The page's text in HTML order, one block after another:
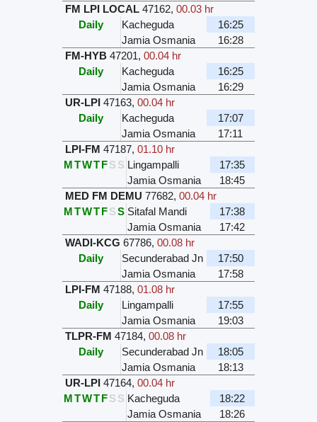
FM LPI LOCAL 47162, 00.03 hr
Daily
Kacheguda
16:25
Jamia Osmania
16:28
FM-HYB 47201, 00.04 hr
Daily
Kacheguda
16:25
Jamia Osmania
16:29
UR-LPI 47163, 00.04 hr
Daily
Kacheguda
17:07
Jamia Osmania
17:11
LPI-FM 47187, 01.10 hr
MTWTFS S Lingampalli
17:35
Jamia Osmania
18:45
MED FM DEMU 77682, 00.04 hr
MTWTFSS Sitafal Mandi
17:38
Jamia Osmania
17:42
WADI-KCG 67786, 00.08 hr
Daily
Secunderabad Jn
17:50
Jamia Osmania
17:58
LPI-FM 47188, 01.08 hr
Daily
Lingampalli
17:55
Jamia Osmania
19:03
TLPR-FM 47184, 00.08 hr
Daily
Secunderabad Jn
18:05
Jamia Osmania
18:13
UR-LPI 47164, 00.04 hr
MTWTFS S Kacheguda
18:22
Jamia Osmania
18:26